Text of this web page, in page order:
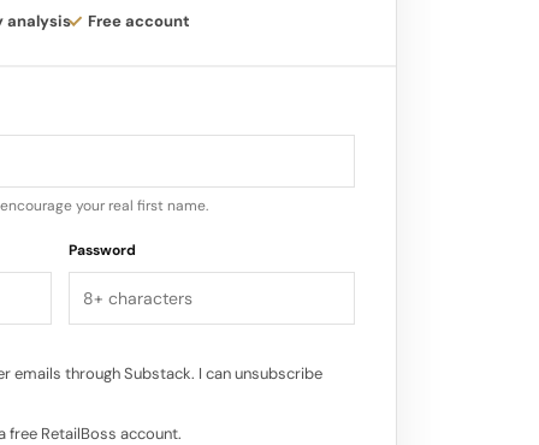
analysis Free account
your real first name.
Password
emails through Substack. I can unsubscribe
free RetailBoss account.